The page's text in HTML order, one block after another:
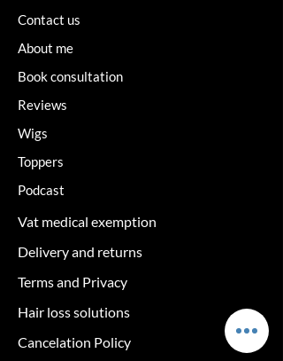
Contact us
About me
Book consultation
Reviews
Wigs
Toppers
Podcast
Vat medical exemption
Delivery and returns
Terms and Privacy
Hair loss solutions
Cancelation Policy